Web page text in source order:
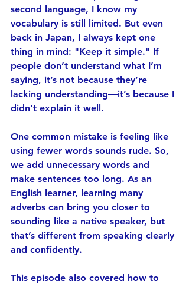
second language, I know my
vocabulary is still limited. But even
back in Japan, I always kept one
thing in mind: "Keep it simple." If
people don’t understand what I’m
saying, it’s not because they’re
lacking understanding—it’s because I
didn’t explain it well.
One common mistake is feeling like
using fewer words sounds rude. So,
we add unnecessary words and
make sentences too long. As an
English learner, learning many
adverbs can bring you closer to
sounding like a native speaker, but
that’s different from speaking clearly
and confidently.
This episode also covered how to